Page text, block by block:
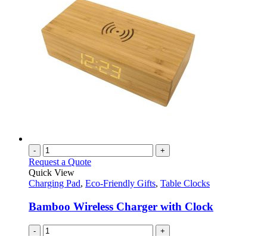
- +
Request a Quote
Quick View
Charging Pad, Eco-Friendly Gifts, Table Clocks
Bamboo Wireless Charger with Clock
- +